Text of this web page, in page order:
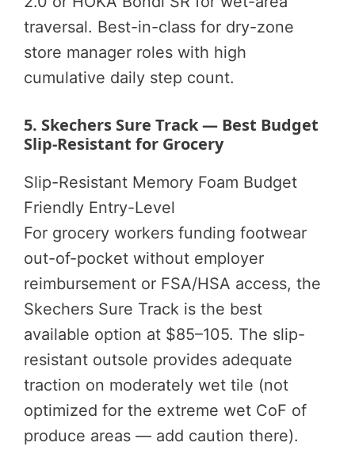
traversal. Best-in-class for dry-zone
store manager roles with high
cumulative daily step count.
5. Skechers Sure Track — Best Budget
Slip-Resistant for Grocery
Slip-Resistant Memory Foam Budget
Friendly Entry-Level
For grocery workers funding footwear
out-of-pocket without employer
reimbursement or FSA/HSA access, the
Skechers Sure Track is the best
available option at $85–105. The slip-
resistant outsole provides adequate
traction on moderately wet tile (not
optimized for the extreme wet CoF of
produce areas — add caution there).